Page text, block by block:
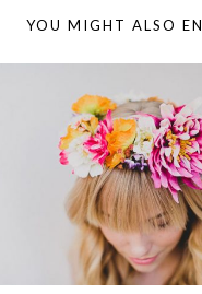
YOU MIGHT ALSO